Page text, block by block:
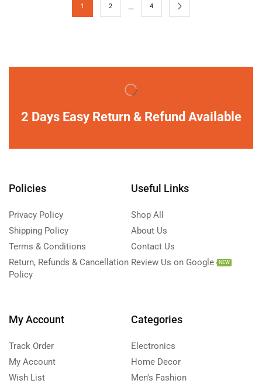
1 2 … 4
2 Days Easy Return & Refund Available
Policies
Privacy Policy
Shipping Policy
Terms & Conditions
Return, Refunds & Cancellation
Policy
Useful Links
Shop All
About Us
Contact Us
Review Us on Google
NEW
My Account
Track Order
My Account
Wish List
Categories
Electronics
Home Decor
Men's Fashion